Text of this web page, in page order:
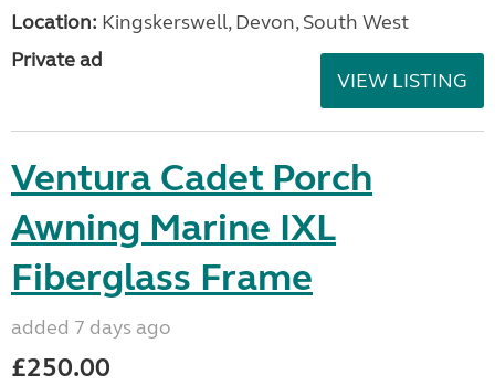
Location: Kingskerswell, Devon, South West
Private ad
VIEW LISTING
Ventura Cadet Porch
Awning Marine IXL
Fiberglass Frame
added 7 days ago
£250.00